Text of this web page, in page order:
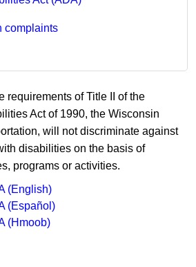
complaints
requirements of Title II of the
Act of 1990, the Wisconsin
will not discriminate against
disabilities on the basis of
programs or activities.
(English)
(Español)
(Hmoob)